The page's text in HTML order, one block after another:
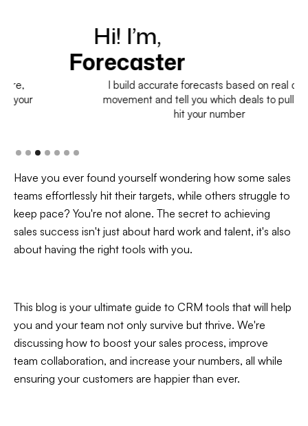
Hi! I’m,
Forecaster
I build accurate forecasts based on real deal
movement and tell you which deals to pull in to
hit your number
Have you ever found yourself wondering how some sales
teams effortlessly hit their targets, while others struggle to
keep pace? You're not alone. The secret to achieving
sales success isn't just about hard work and talent, it's also
about having the right tools with you.
This blog is your ultimate guide to CRM tools that will help
you and your team not only survive but thrive. We're
discussing how to boost your sales process, improve
team collaboration, and increase your numbers, all while
ensuring your customers are happier than ever.